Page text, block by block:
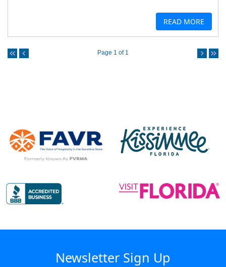
READ MORE
Page 1 of 1
Newsletter Sign Up